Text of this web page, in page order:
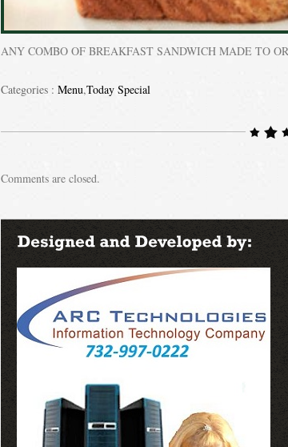
ANY COMBO OF BREAKFAST SANDWICH MADE TO
Categories : Menu,Today Special
Comments are closed.